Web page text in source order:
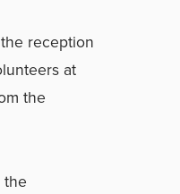
reception
at
the